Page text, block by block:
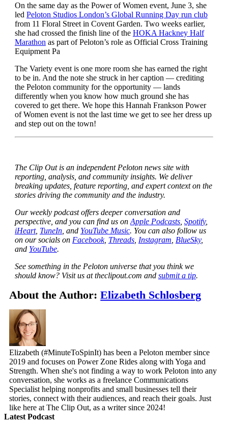
On the same day as the Power of Women event, June 3, she
led Peloton Studios London’s Global Running Day run club
from 11 Floral Street in Covent Garden. Two weeks earlier,
she had crossed the finish line of the HOKA Hackney Half
Marathon as part of Peloton’s role as Official Cross Training
Equipment Pa
The Variety event is one more room she has earned the right
to be in. And the note she struck in her caption — crediting
the Peloton community for the opportunity — lands
differently when you know how much ground she has
covered to get there. We hope this Hannah Frankson Power
of Women event is not the last time we get to see her dress up
and step out on the town!
The Clip Out is an independent Peloton news site with
reporting, analysis, and community insights. We deliver
breaking updates, feature reporting, and expert context on the
stories driving the community and the industry.
Our weekly podcast offers deeper conversation and
perspective, and you can find us on Apple Podcasts, Spotify,
iHeart, TuneIn, and YouTube Music. You can also follow us
on our socials on Facebook, Threads, Instagram BlueSky,
and YouTube.
See something in the Peloton universe that you think we
should know? Visit us at theclipout.com and submit a tip.
About the Author:Elizabeth Schlosberg
Elizabeth (#MinuteToSpinIt) has been a Peloton member since
2019 and focuses on Power Zone Rides along with Yoga and
Strength. When she's not finding a way to work Peloton into any
conversation, she works as a freelance Communications
Specialist helping nonprofits and small businesses tell their
stories, connect with their audiences, and reach their goals. Just
like here at The Clip Out, as a writer since 2024!
Latest Podcast